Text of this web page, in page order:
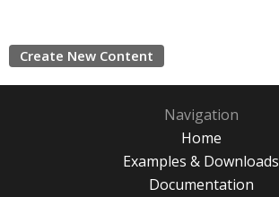
Create New Content
Navigation
Home
Examples & Downloads
Documentation